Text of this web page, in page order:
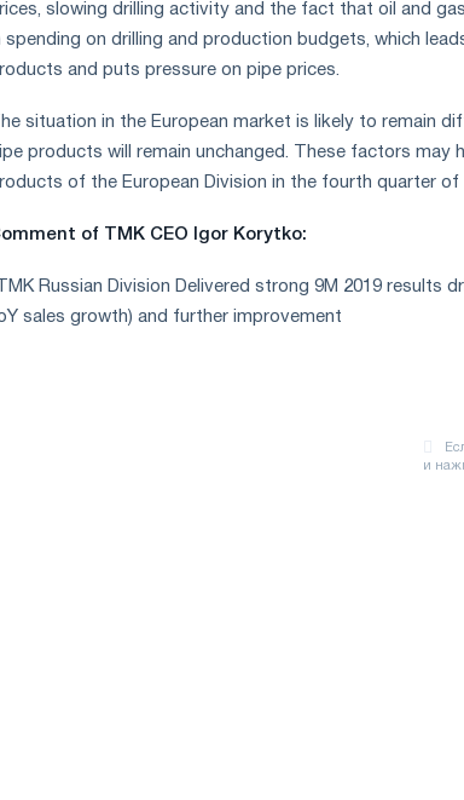
slowing drilling activity and the fact that oil and
spending on drilling and production budgets, which
and puts pressure on pipe prices.
situation in the European market is likely to remain
products will remain unchanged. These factors may
of the European Division in the fourth quarter of
of TMK CEO Igor Korytko:
Russian Division Delivered strong 9M 2019 results
sales growth) and further improvement